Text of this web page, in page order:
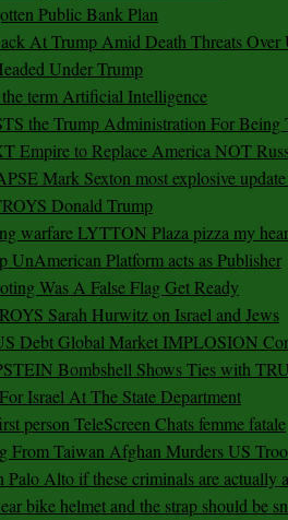
Public Bank Plan
At Trump Amid Death Threats Over
Under Trump
term Artificial Intelligence
the Trump Administration For
Empire to Replace America NOT
Mark Sexton most explosive update
Donald Trump
warfare LYTTON Plaza pizza my
UnAmerican Platform acts as Publisher
Was A False Flag Get Ready
Sarah Hurwitz on Israel and Jews
Debt Global Market IMPLOSION
Bombshell Shows Ties with
Israel At The State Department
person TeleScreen Chats femme fatale
From Taiwan Afghan Murders US
Palo Alto if these criminals are actually
bike helmet and the strap should be